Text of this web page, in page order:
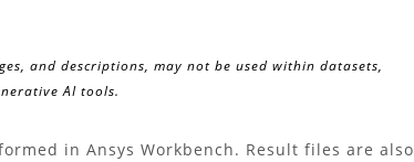
and descriptions, may not be used within datasets,
AI tools.
in Ansys Workbench. Result files are also